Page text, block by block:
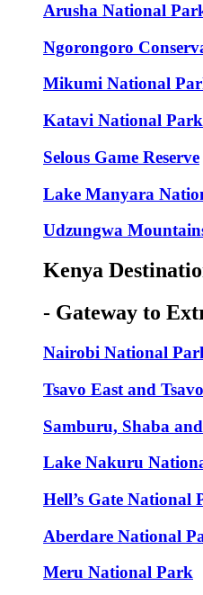
Arusha National
Ngorongoro
Mikumi National
Katavi National Park
Selous Game Reserve
Lake Manyara
Udzungwa
Kenya
- Gateway to
Nairobi National
Tsavo East and
Samburu, Shaba
Lake Nakuru
Hell’s Gate National
Aberdare National
Meru National Park